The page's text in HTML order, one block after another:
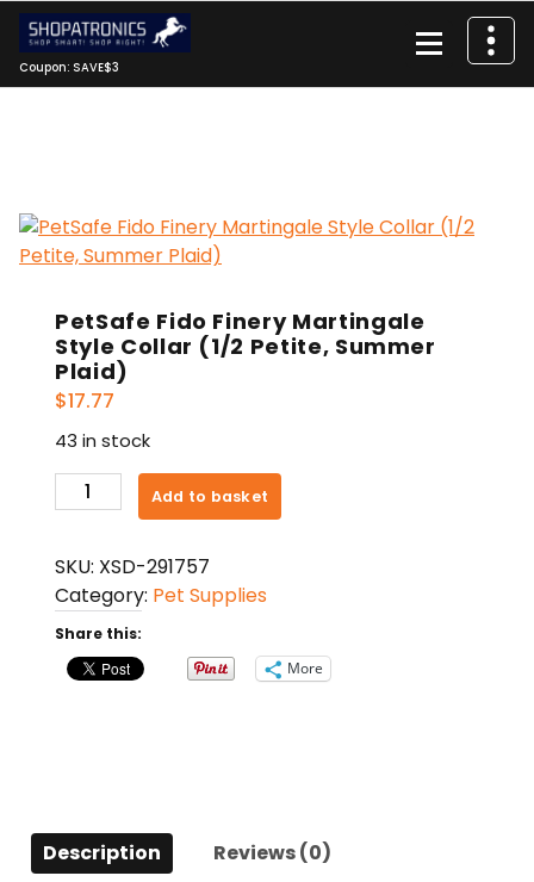
Skip
content
Coupon: SAVE$3
PetSafe Fido Finery Martingale
Style Collar (1/2 Petite, Summer
Plaid)
$17.77
43 in stock
PetSafe
Fido
Martingale
Style
Collar
(1/2
Petite,
Add to basket
SKU: XSD-291757
Category: Pet Supplies
Share this:
More
Description Reviews (0)